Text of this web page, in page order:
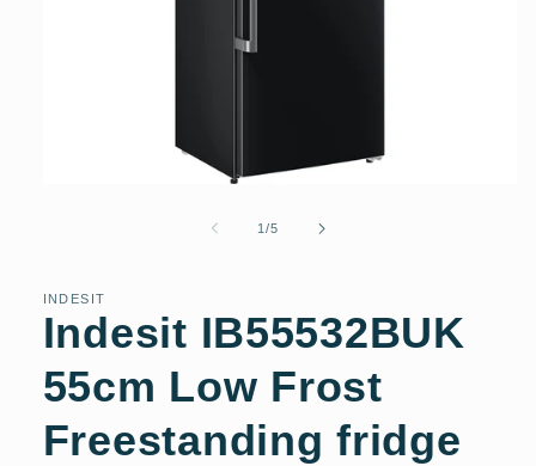
1/of
5
INDESIT
Indesit IB55532BUK
55cm Low Frost
Freestanding fridge